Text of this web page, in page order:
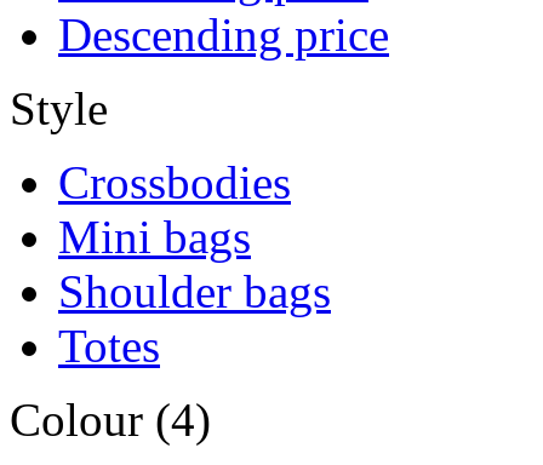
Descending price
Style
Crossbodies
Mini bags
Shoulder bags
Totes
Colour (4)